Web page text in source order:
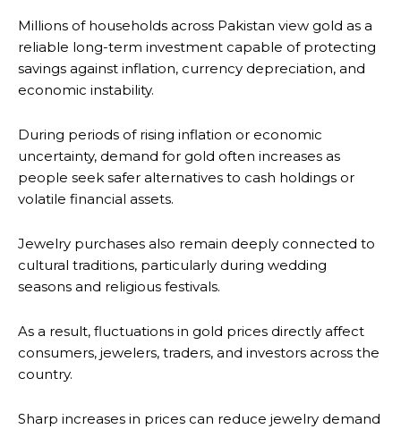
Millions of households across Pakistan view gold as a
reliable long-term investment capable of protecting
savings against inflation, currency depreciation, and
economic instability.
During periods of rising inflation or economic
uncertainty, demand for gold often increases as
people seek safer alternatives to cash holdings or
volatile financial assets.
Jewelry purchases also remain deeply connected to
cultural traditions, particularly during wedding
seasons and religious festivals.
As a result, fluctuations in gold prices directly affect
consumers, jewelers, traders, and investors across the
country.
Sharp increases in prices can reduce jewelry demand